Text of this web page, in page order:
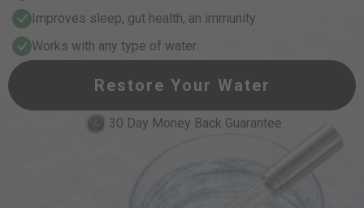
Improves sleep, gut health, an immunity
Works with any type of water
Restore Your Water
30 Day Money Back Guarantee